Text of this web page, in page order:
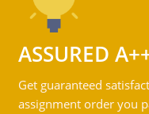
ASSURED
Get guaranteed
assignment order you